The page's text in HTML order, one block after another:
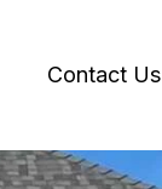
Contact Us